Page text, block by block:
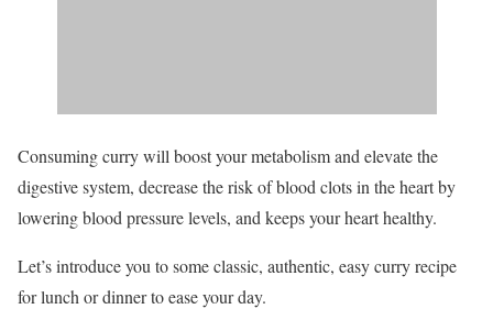
Consuming curry will boost your metabolism and elevate the
digestive system, decrease the risk of blood clots in the heart by
lowering blood pressure levels, and keeps your heart healthy.
Let’s introduce you to some classic, authentic, easy curry recipe
for lunch or dinner to ease your day.